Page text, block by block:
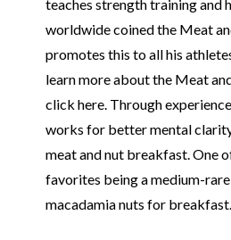
teaches strength training and
worldwide coined the Meat
promotes this to all his
learn more about the Meat
click here. Through
works for better mental
meat and nut breakfast. One
favorites being a medium-
macadamia nuts for breakfast.